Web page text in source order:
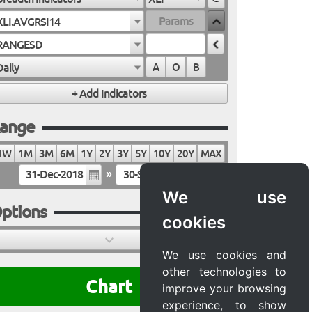
We use
cookies
We use cookies and
other technologies to
improve your browsing
experience, to show
A O B
1M 3M 6M 1Y 2Y 3Y 5Y 10Y 20Y
MAX
»
Chart